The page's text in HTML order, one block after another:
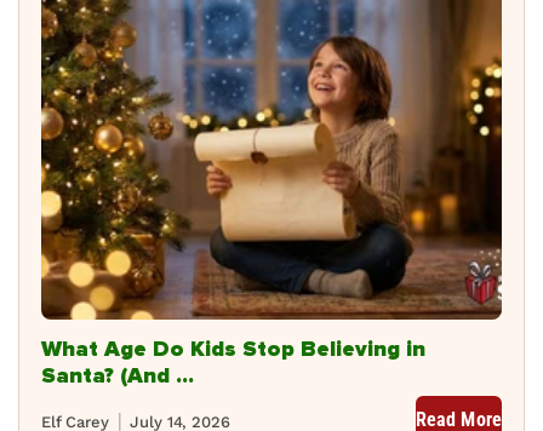
What Age Do Kids Stop Believing in
Santa? (And ...
July 14, 2026
Elf Carey Read More